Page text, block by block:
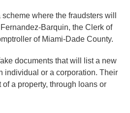
where the fraudsters will
Barquin, the Clerk of
of Miami-Dade County.
documents that will list a new
individual or a corporation. Their
a property, through loans or